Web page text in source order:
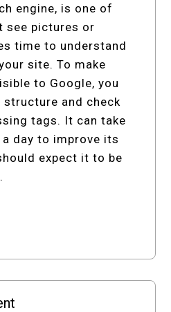
engine, is one of
see pictures or
time to understand
site. To make
to Google, you
and check
tags. It can take
day to improve its
expect it to be